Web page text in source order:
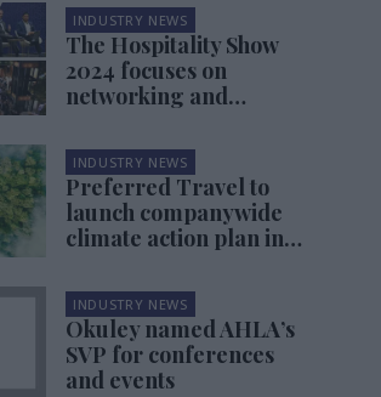
INDUSTRY NEWS
The Hospitality Show
2024 focuses on
networking and
INDUSTRY NEWS
Preferred Travel to
launch companywide
climate action plan in
INDUSTRY NEWS
Okuley named AHLA’s
SVP for conferences
and events